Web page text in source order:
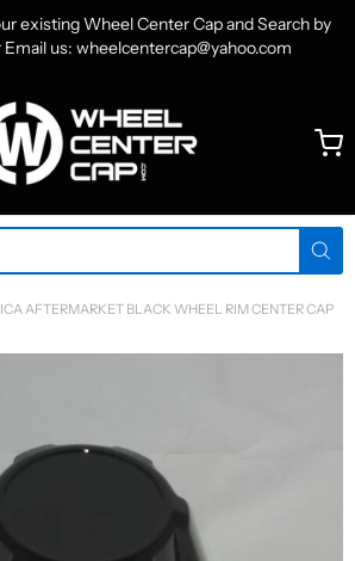
existing Wheel Center Cap and Search by
us: wheelcentercap@yahoo.com
AFTERMARKET BLACK WHEEL RIM CENTER CAP